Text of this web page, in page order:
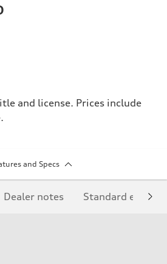
and license. Prices include
and Specs
Dealer notes Standard